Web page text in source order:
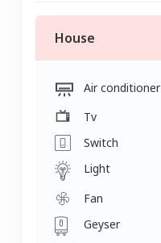
House
Air conditioner
Tv
Switch
Light
Fan
Geyser